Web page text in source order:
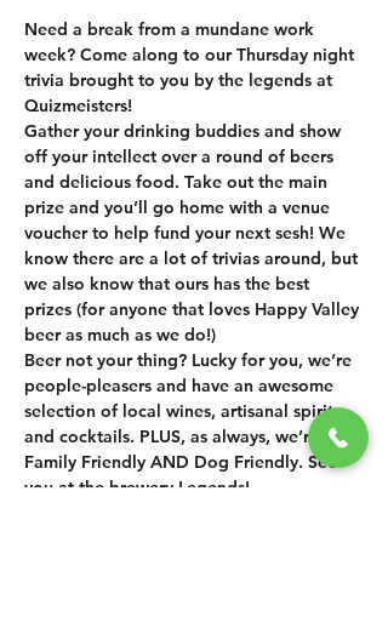
Need a break from a mundane work
week? Come along to our Thursday night
trivia brought to you by the legends at
Quizmeisters!
Gather your drinking buddies and show
off your intellect over a round of beers
and delicious food. Take out the main
prize and you’ll go home with a venue
voucher to help fund your next sesh! We
know there are a lot of trivias around, but
we also know that ours has the best
prizes (for anyone that loves Happy Valley
beer as much as we do!)
Beer not your thing? Lucky for you, we’re
people-pleasers and have an awesome
selection of local wines, artisanal spirits
and cocktails. PLUS, as always, we’re
Family Friendly AND Dog Friendly. See
you at the brewery Legends!